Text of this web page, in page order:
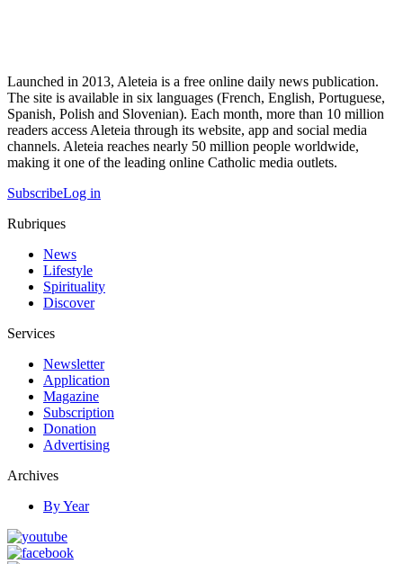
Launched in 2013, Aleteia is a free online daily news publication.
The site is available in six languages (French, English, Portuguese,
Spanish, Polish and Slovenian). Each month, more than 10 million
readers access Aleteia through its website, app and social media
channels. Aleteia reaches nearly 50 million people worldwide,
making it one of the leading online Catholic media outlets.
SubscribeLog in
Rubriques
News
Lifestyle
Spirituality
Discover
Services
Newsletter
Application
Magazine
Subscription
Donation
Advertising
Archives
By Year